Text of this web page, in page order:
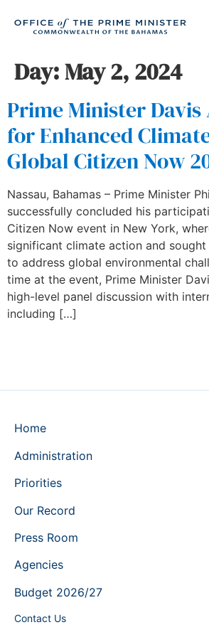
Day:May 2, 2024
Prime Minister Davis
for Enhanced
Global Citizen Now
Nassau, Bahamas – Prime Minister
successfully concluded his
Citizen Now event in New York,
significant climate action and
to address global environmental
time at the event, Prime Minister
high-level panel discussion with
including […]
Home
Administration
Priorities
Our Record
Press Room
Agencies
Budget 2026/27
Contact Us